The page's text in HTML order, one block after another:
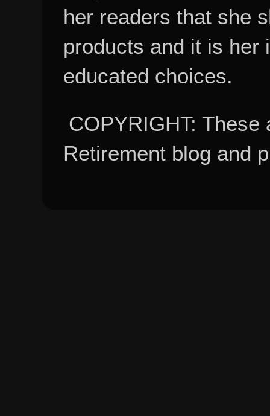
her readers that she
products and it is her
educated choices.
COPYRIGHT:
Retirement blog and